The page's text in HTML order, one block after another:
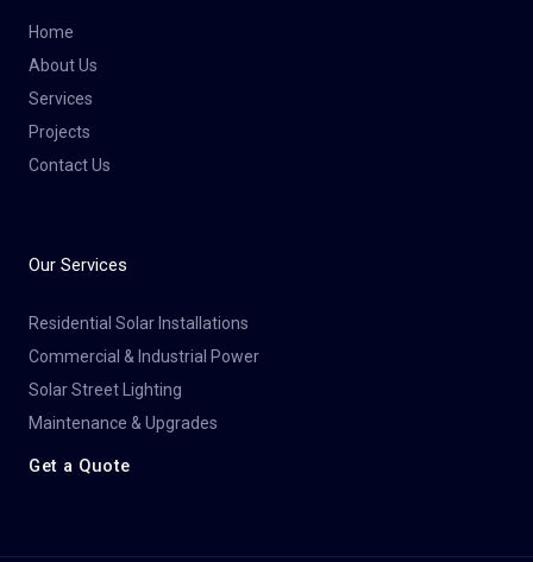
Home
About Us
Services
Projects
Contact Us
Our Services
Residential Solar Installations
Commercial & Industrial Power
Solar Street Lighting
Maintenance & Upgrades
Get a Quote